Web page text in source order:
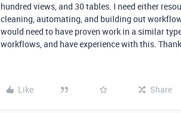
hundred views, and 30 tables. I need either
cleaning, automating, and building out
would need to have proven work in a similar
workflows, and have experience with this.
Like Share